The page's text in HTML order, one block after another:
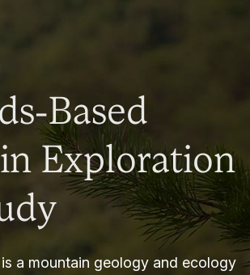
Based
Exploration
a mountain geology and ecology